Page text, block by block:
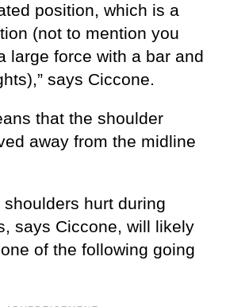
position, which is a
(not to mention you
large force with a bar and
says Ciccone.
that the shoulder
away from the midline
hurt during
says Ciccone, will likely
of the following going